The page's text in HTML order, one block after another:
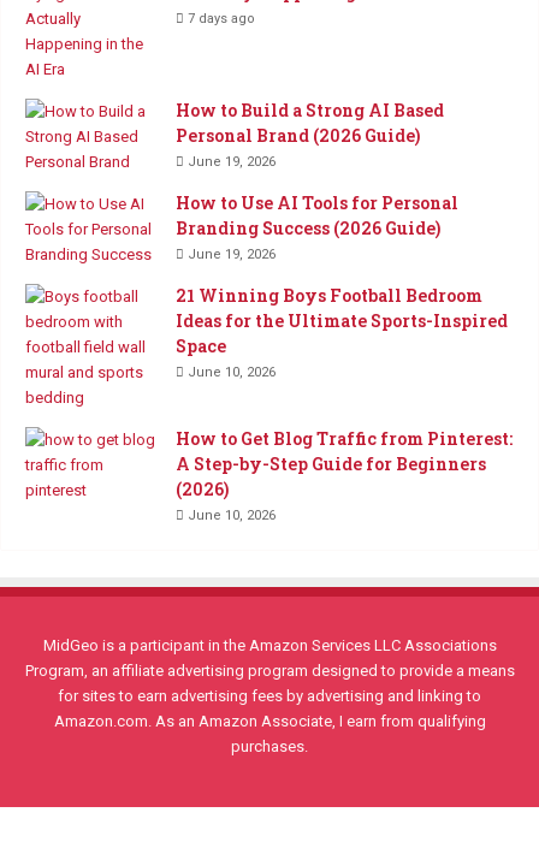
7 days ago
How to Build a Strong AI Based
Personal Brand (2026 Guide)
June 19, 2026
How to Use AI Tools for Personal
Branding Success (2026 Guide)
June 19, 2026
21 Winning Boys Football Bedroom
Ideas for the Ultimate Sports-Inspired
Space
June 10, 2026
How to Get Blog Traffic from Pinterest:
A Step-by-Step Guide for Beginners
(2026)
June 10, 2026
MidGeo is a participant in the Amazon Services LLC Associations
Program, an affiliate advertising program designed to provide a means
for sites to earn advertising fees by advertising and linking to
Amazon.com. As an Amazon Associate, I earn from qualifying
purchases.